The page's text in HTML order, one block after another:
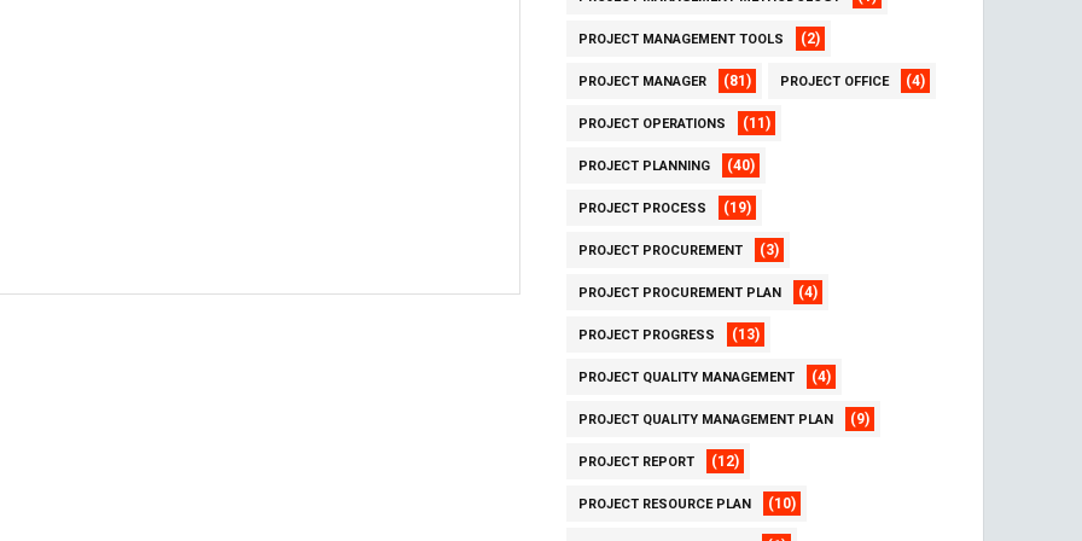
PROJECT MANAGEMENT TOOLS (2)
PROJECT MANAGER (81) PROJECT OFFICE (4)
PROJECT OPERATIONS (11)
PROJECT PLANNING (40)
PROJECT PROCESS (19)
PROJECT PROCUREMENT (3)
PROJECT PROCUREMENT PLAN (4)
PROJECT PROGRESS (13)
PROJECT QUALITY MANAGEMENT (4)
PROJECT QUALITY MANAGEMENT PLAN (9)
PROJECT REPORT (12)
PROJECT RESOURCE PLAN (10)